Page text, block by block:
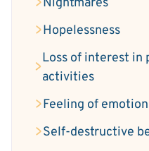
Nightmares
Hopelessness
Loss of interest in
activities
Feeling of
Self-destructive